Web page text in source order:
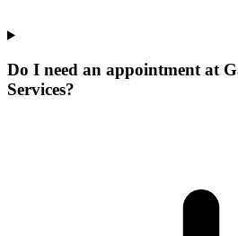
Do I need an appointment at
Services?